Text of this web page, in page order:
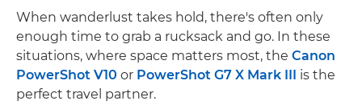
When wanderlust takes hold, there's often only
enough time to grab a rucksack and go. In these
situations, where space matters most, the Canon
PowerShot V10 or PowerShot G7 X Mark III is the
perfect travel partner.